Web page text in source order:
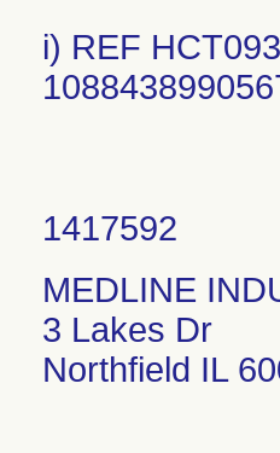
i) REF
MEDLINE
3 Lakes Dr
Northfield IL